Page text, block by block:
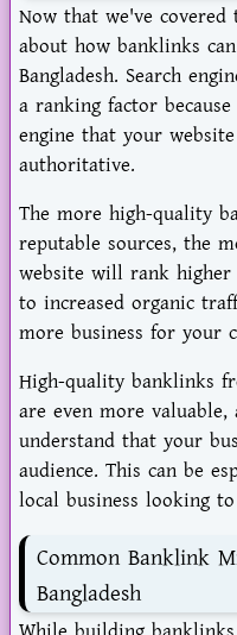
Now that we've
about how banklinks
Bangladesh. Search
a ranking factor
engine that your
authoritative.
The more high-quality
reputable sources, the
website will rank higher
to increased organic
more business for your
High-quality banklinks
are even more valuable,
understand that your
audience. This can be
local business looking
Common Banklink
Bangladesh